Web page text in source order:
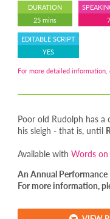
DURATION
25 mins
7
EDITABLE SCRIPT
YES
For more detailed information,
Poor old Rudolph has
his sleigh - that is, until
Available with Words
An Annual
For more information,